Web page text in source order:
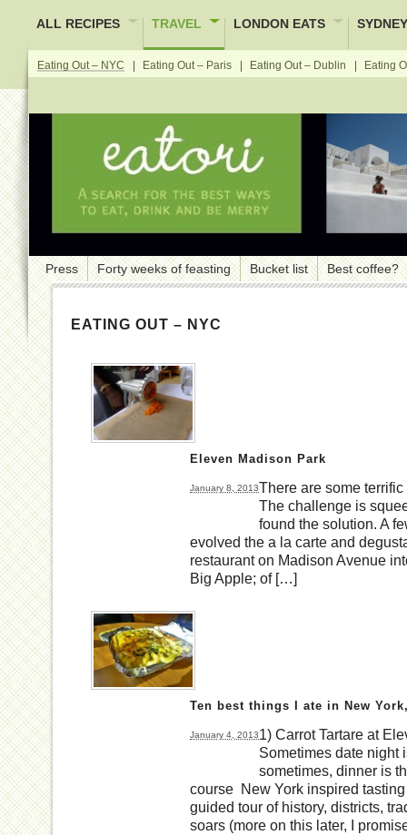
ALL RECIPES TRAVEL
Eating Out – NYC Eating Out – Paris Eating Out – Dublin Eating
LONDON EATS
Press Forty weeks of feasting Bucket list Best coffee?
EATING OUT – NYC
Eleven Madison Park
January 8, 2013There are some
The challenge is
found the solution. A
evolved the a la carte and
restaurant on Madison Avenue
Big Apple; of […]
Ten best things I ate in New
January 4, 20131) Carrot Tartare at
Sometimes date night
sometimes, dinner is
course New York inspired
guided tour of history, districts,
soars (more on this later, I